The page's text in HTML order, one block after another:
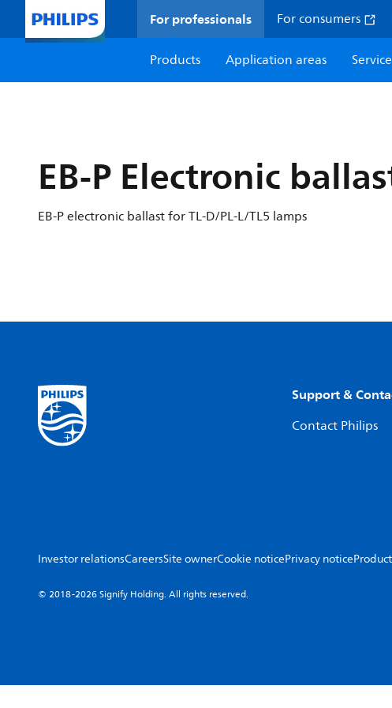
For professionals For consumers
Products
Application areas
EB-P Electronic
EB-P electronic ballast for TL-D/PL-L/TL5 lamps
Support &
Contact Philips
Investor relationsCareersSite ownerCookie noticePrivacy notice
© 2018-2026 Signify Holding. All rights reserved.